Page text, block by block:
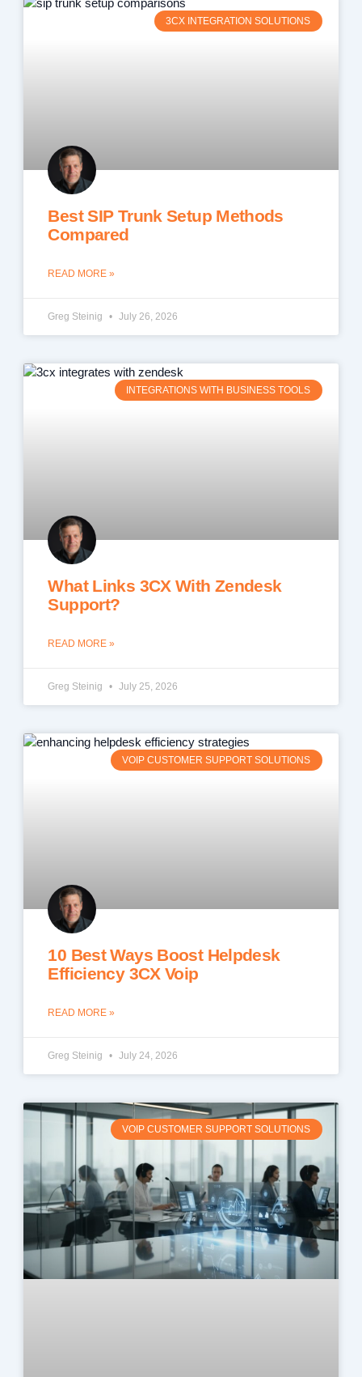
3CX INTEGRATION SOLUTIONS
Best SIP Trunk Setup Methods
Compared
READ MORE »
Greg Steinig July 26, 2026
INTEGRATIONS WITH BUSINESS TOOLS
What Links 3CX With Zendesk
Support?
READ MORE »
Greg Steinig July 25, 2026
VOIP CUSTOMER SUPPORT SOLUTIONS
10 Best Ways Boost Helpdesk
Efficiency 3CX Voip
READ MORE »
Greg Steinig July 24, 2026
VOIP CUSTOMER SUPPORT SOLUTIONS